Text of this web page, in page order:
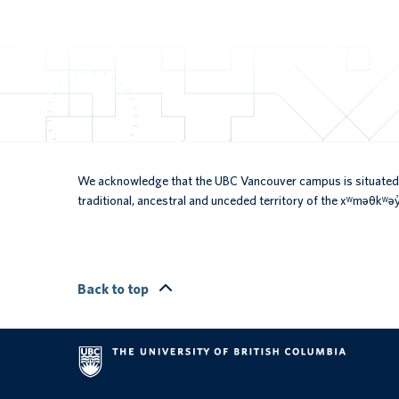
We acknowledge that the UBC Vancouver campus is
traditional, ancestral and unceded territory of the
Back to top